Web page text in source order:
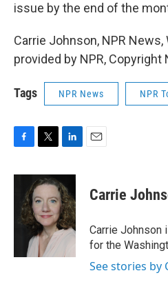
issue by the end of the
Carrie Johnson, NPR
provided by NPR, Copyright
Tags NPR News NPR
c
o
i
t
t
e
r
n
k
e
d
I
n
Carrie
Carrie Johnson
for the
See stories by